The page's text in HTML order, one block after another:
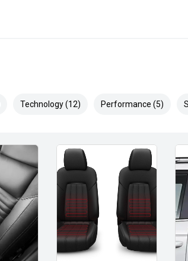
Technology (12) Performance (5)